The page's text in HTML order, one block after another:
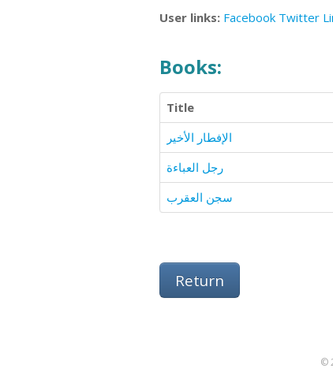
User links: Facebook Twitter
Books:
Title
الإفطار الأخير
رجل العباءة
سجن العقرب
Return
©